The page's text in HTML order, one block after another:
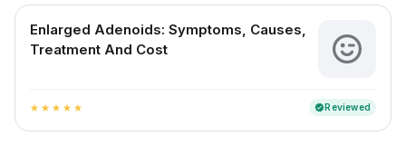
Enlarged Adenoids: Symptoms, Causes,
Treatment And Cost
star star star star star verifiedReviewed